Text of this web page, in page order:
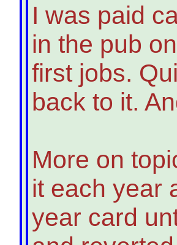
I was paid
in the pub
first jobs.
back to it.
More on
it each year
year card